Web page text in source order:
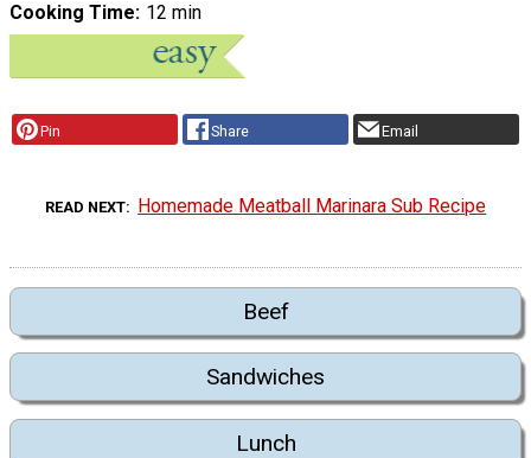
Cooking Time 12 min
Pin Share Email
READ NEXT Homemade Meatball Marinara Sub Recipe
Beef
Sandwiches
Lunch